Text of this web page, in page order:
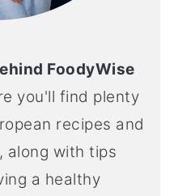
FoodyWise
you'll find plenty
recipes and
along with tips
a healthy